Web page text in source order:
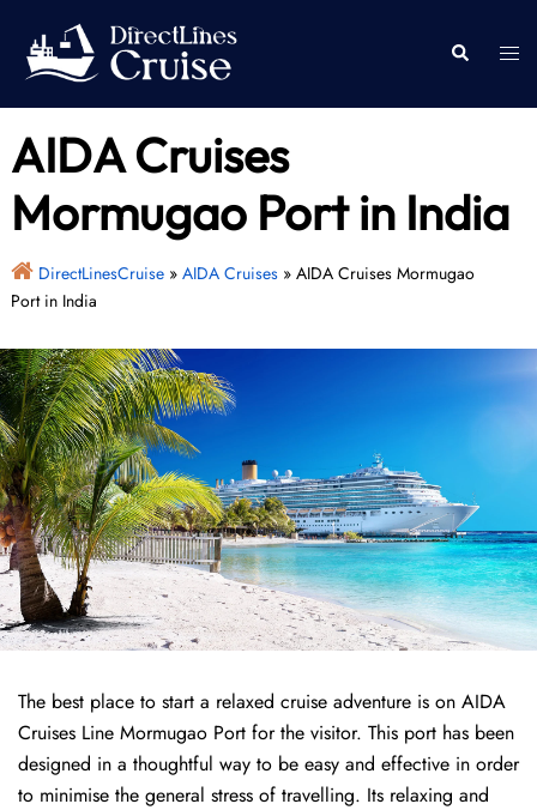
content
Search
AIDA Cruises
Mormugao Port in India
DirectLinesCruise» AIDA Cruises» AIDA Cruises Mormugao
Port in India
The best place to start a relaxed cruise adventure is on AIDA
Cruises Line Mormugao Port for the visitor. This port has been
designed in a thoughtful way to be easy and effective in order
to minimise the general stress of travelling. Its relaxing and